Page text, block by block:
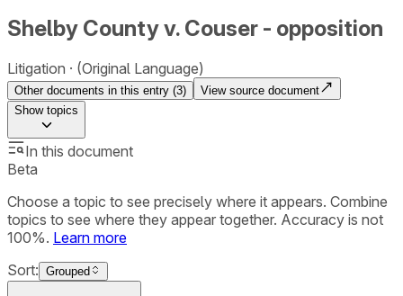
Shelby County v. Couser - opposition
Litigation (Original Language)
Other documents in this entry (3)
View source document
Showtopics
In this document
Beta
Choose a topic to see precisely where it appears. Combine
topics to see where they appear together. Accuracy is not
100%. Learn more
Sort: Grouped